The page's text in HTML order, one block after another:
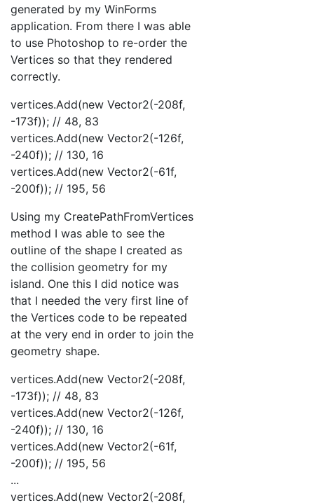
generated by my WinForms
application. From there I was able
to use Photoshop to re-order the
Vertices so that they rendered
correctly.
vertices.Add(new Vector2(-208f,
-173f)); // 48, 83
vertices.Add(new Vector2(-126f,
-240f)); // 130, 16
vertices.Add(new Vector2(-61f,
-200f)); // 195, 56
Using my CreatePathFromVertices
method I was able to see the
outline of the shape I created as
the collision geometry for my
island. One this I did notice was
that I needed the very first line of
the Vertices code to be repeated
at the very end in order to join the
geometry shape.
vertices.Add(new Vector2(-208f,
-173f)); // 48, 83
vertices.Add(new Vector2(-126f,
-240f)); // 130, 16
vertices.Add(new Vector2(-61f,
-200f)); // 195, 56
...
vertices.Add(new Vector2(-208f,